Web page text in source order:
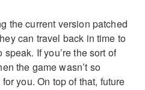
the current version patched
can travel back in time to
If you’re the sort of
the game wasn’t so
you. On top of that, future